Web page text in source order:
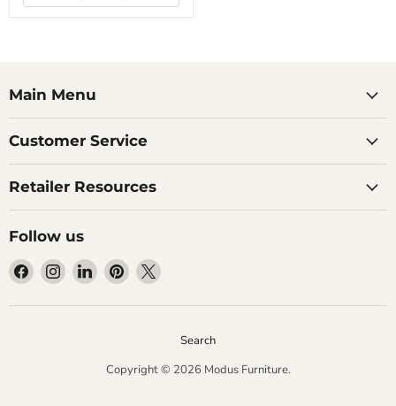
Main Menu
Customer Service
Retailer Resources
Follow us
Find
on
Find
on
Find
on
Find
on
Find
on
Search
Copyright © 2026 Modus Furniture.